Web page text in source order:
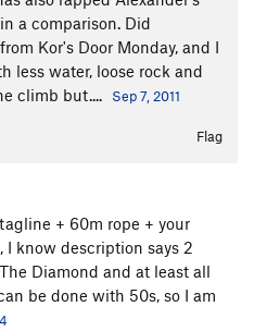
a comparison. Did
Kor's Door Monday, and I
less water, loose rock and
climb but....
Sep 7, 2011
Flag
+ 60m rope + your
I know description says 2
Diamond and at least all
be done with 50s, so I am